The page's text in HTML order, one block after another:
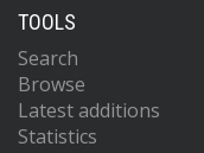
TOOLS
Search
Browse
Latest additions
Statistics